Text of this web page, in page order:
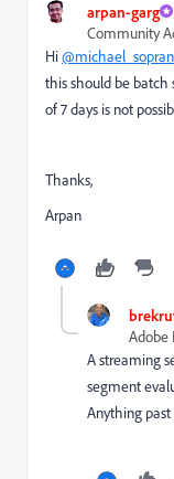
arpan-garg
Community
Hi
this should be
of 7 days is not
Thanks,
Arpan
Adobe
A streaming
segment
Anything past